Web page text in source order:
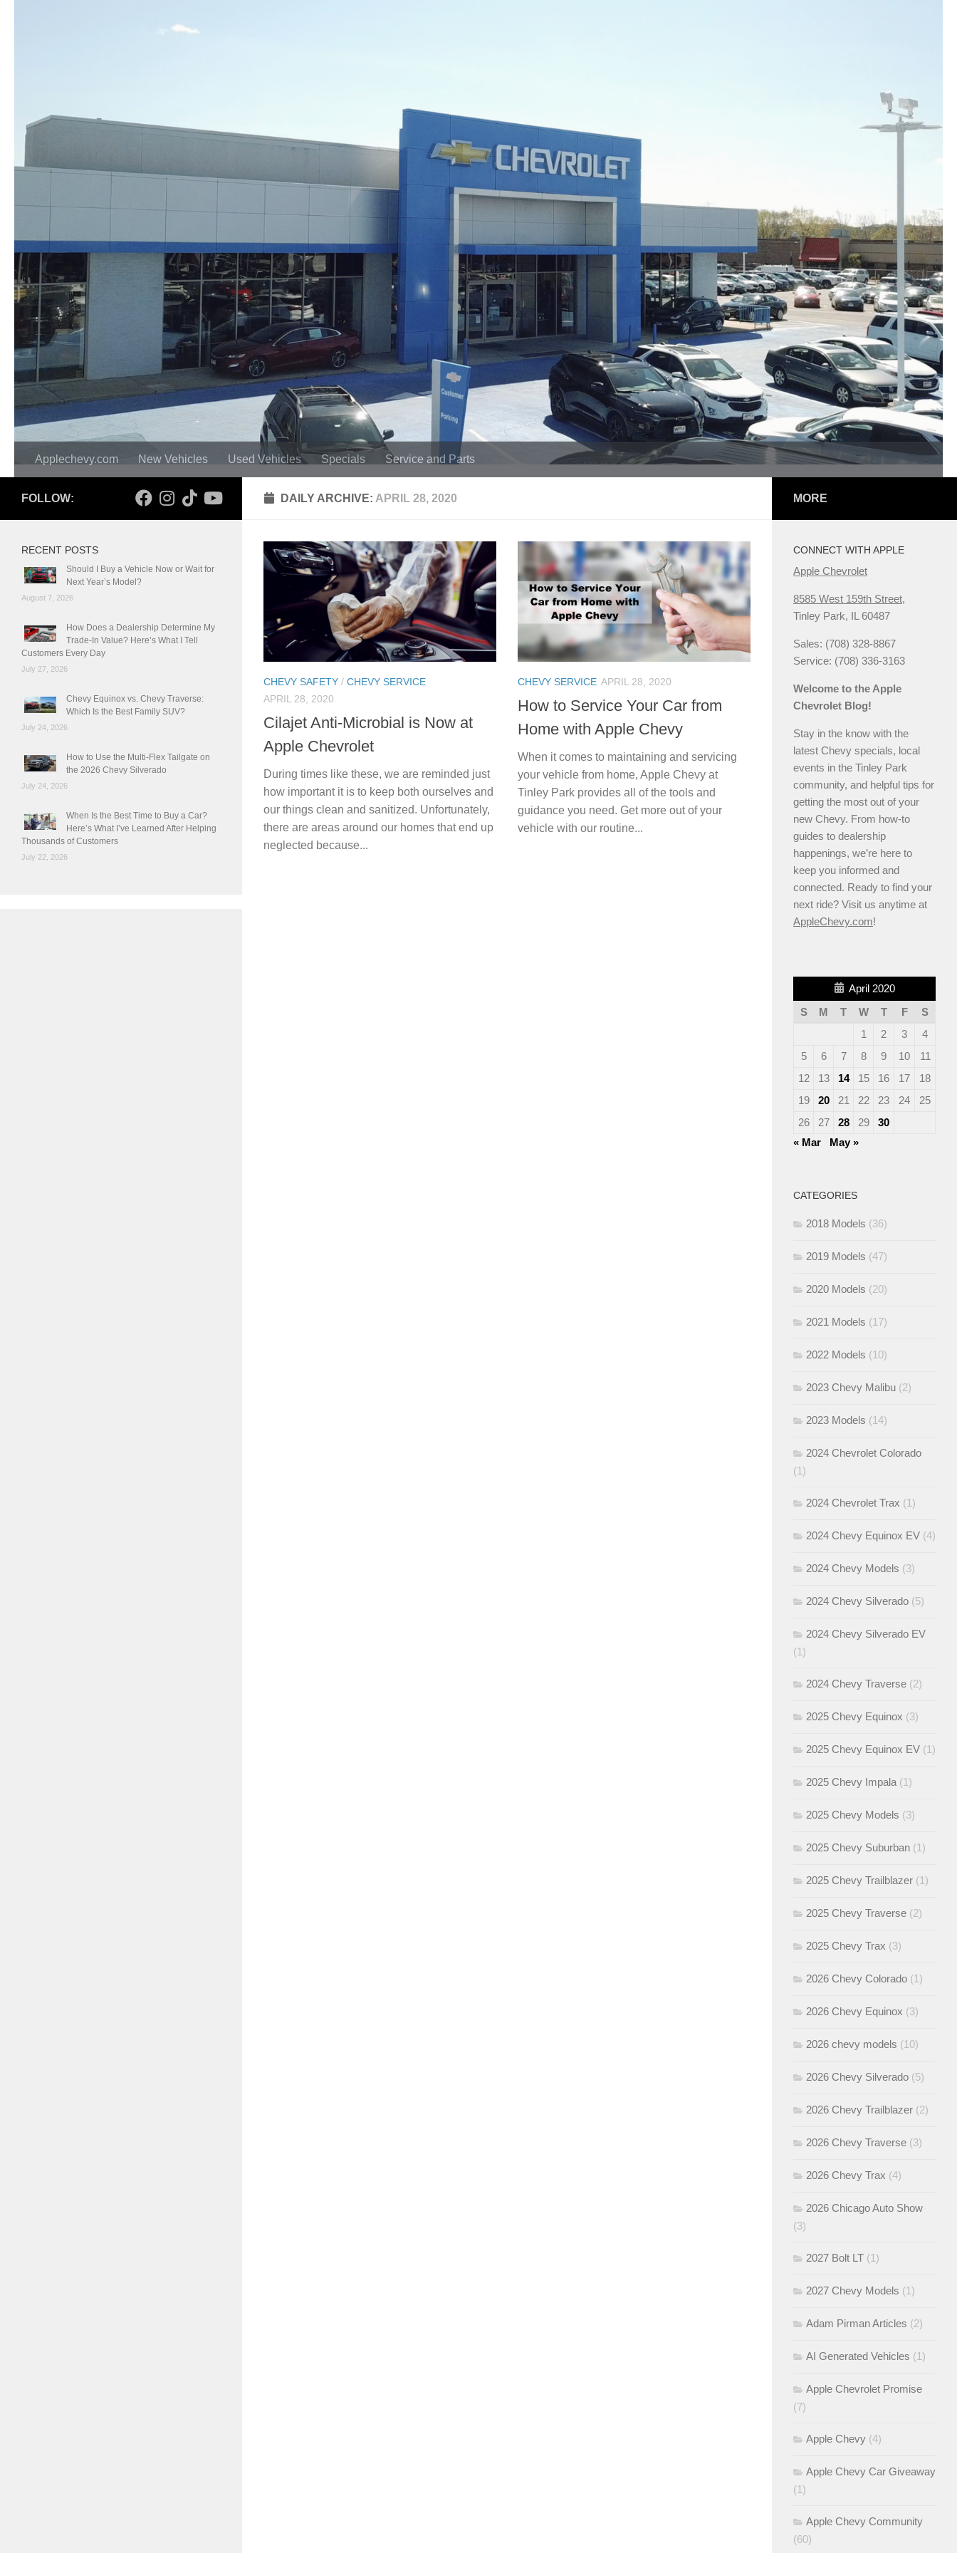
Applechevy.com New Vehicles Used Vehicles Specials Service and Parts
DAILY ARCHIVE: APRIL 28, 2020
CHEVY SAFETY / CHEVY SERVICE
APRIL 28, 2020
Cilajet Anti-Microbial is Now at
Apple Chevrolet
During times like these, we are reminded just
how important it is to keep both ourselves and
our things clean and sanitized. Unfortunately,
there are areas around our homes that end up
neglected because...
CHEVY SERVICE APRIL 28, 2020
How to Service Your Car from
Home with Apple Chevy
When it comes to maintaining and servicing
your vehicle from home, Apple Chevy at
Tinley Park provides all of the tools and
guidance you need. Get more out of your
vehicle with our routine...
FOLLOW:
RECENT POSTS
Should I Buy a Vehicle Now or Wait for
Next Year’s Model?
August 7, 2026
How Does a Dealership Determine My
Trade-In Value? Here’s What I Tell
Customers Every Day
July 27, 2026
Chevy Equinox vs. Chevy Traverse:
Which Is the Best Family SUV?
July 24, 2026
How to Use the Multi-Flex Tailgate on
the 2026 Chevy Silverado
July 24, 2026
When Is the Best Time to Buy a Car?
Here’s What I’ve Learned After Helping
Thousands of Customers
July 22, 2026
MORE
CONNECT WITH APPLE
Apple Chevrolet
8585 West 159th Street,
Tinley Park, IL 60487
Sales: (708) 328-8867
Service: (708) 336-3163
Welcome to the Apple
Chevrolet Blog!
Stay in the know with the
latest Chevy specials, local
events in the Tinley Park
community, and helpful tips for
getting the most out of your
new Chevy. From how-to
guides to dealership
happenings, we’re here to
keep you informed and
connected. Ready to find your
next ride? Visit us anytime at
AppleChevy.com!
April 2020
S
M T W T F
S
1
2 3
4
5
6 7 8 9 10
11
12
13 14 15 16 17
18
19
20 21 22 23 24
25
26
27 28 29
30
« Mar
May »
CATEGORIES
2018 Models (36)
2019 Models (47)
2020 Models (20)
2021 Models (17)
2022 Models (10)
2023 Chevy Malibu (2)
2023 Models (14)
2024 Chevrolet Colorado
(1)
2024 Chevrolet Trax (1)
2024 Chevy Equinox EV (4)
2024 Chevy Models (3)
2024 Chevy Silverado (5)
2024 Chevy Silverado EV
(1)
2024 Chevy Traverse (2)
2025 Chevy Equinox (3)
2025 Chevy Equinox EV (1)
2025 Chevy Impala (1)
2025 Chevy Models (3)
2025 Chevy Suburban (1)
2025 Chevy Trailblazer (1)
2025 Chevy Traverse (2)
2025 Chevy Trax (3)
2026 Chevy Colorado (1)
2026 Chevy Equinox (3)
2026 chevy models (10)
2026 Chevy Silverado (5)
2026 Chevy Trailblazer (2)
2026 Chevy Traverse (3)
2026 Chevy Trax (4)
2026 Chicago Auto Show
(3)
2027 Bolt LT (1)
2027 Chevy Models (1)
Adam Pirman Articles (2)
AI Generated Vehicles (1)
Apple Chevrolet Promise
(7)
Apple Chevy (4)
Apple Chevy Car Giveaway
(1)
Apple Chevy Community
(60)